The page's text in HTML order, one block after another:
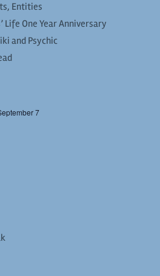
Entities
Life One Year Anniversary
and Psychic
7